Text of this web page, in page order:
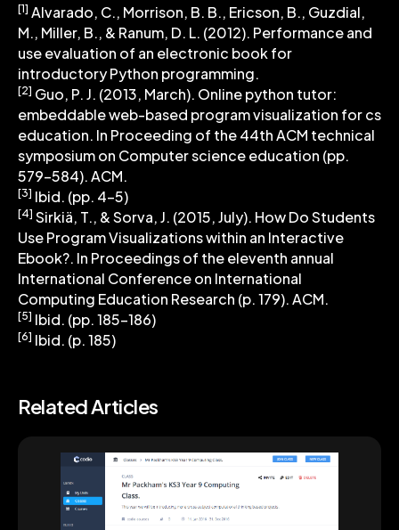
[1] Alvarado, C., Morrison, B. B., Ericson, B., Guzdial,
M., Miller, B., & Ranum, D. L. (2012). Performance and
use evaluation of an electronic book for
introductory Python programming.
[2] Guo, P. J. (2013, March). Online python tutor:
embeddable web-based program visualization for cs
education. In Proceeding of the 44th ACM technical
symposium on Computer science education (pp.
579-584). ACM.
[3] Ibid. (pp. 4-5)
[4] Sirkiä, T., & Sorva, J. (2015, July). How Do Students
Use Program Visualizations within an Interactive
Ebook?. In Proceedings of the eleventh annual
International Conference on International
Computing Education Research (p. 179). ACM.
[5] Ibid. (pp. 185-186)
[6] Ibid. (p. 185)
Related Articles